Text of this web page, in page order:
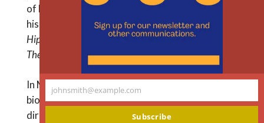
of Edinburgh, also in 2008. Bob later developed
his six Gifford Lectures into the book,
Hippocratic, Religious, and Secular Medical Ethics:
The Points of Conflict.
In May 2004 Scott Stossel published a
biography of R. Sargent Shriver, the first
director of the Peace Corps. When the book
Your
johnsmith@example.com
Subscribe